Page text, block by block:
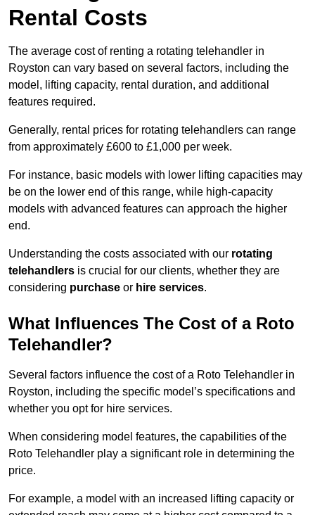
Rental Costs
The average cost of renting a rotating telehandler in
Royston can vary based on several factors, including the
model, lifting capacity, rental duration, and additional
features required.
Generally, rental prices for rotating telehandlers can range
from approximately £600 to £1,000 per week.
For instance, basic models with lower lifting capacities may
be on the lower end of this range, while high-capacity
models with advanced features can approach the higher
end.
Understanding the costs associated with our rotating
telehandlers is crucial for our clients, whether they are
considering purchase or hire services.
What Influences The Cost of a Roto
Telehandler?
Several factors influence the cost of a Roto Telehandler in
Royston, including the specific model’s specifications and
whether you opt for hire services.
When considering model features, the capabilities of the
Roto Telehandler play a significant role in determining the
price.
For example, a model with an increased lifting capacity or